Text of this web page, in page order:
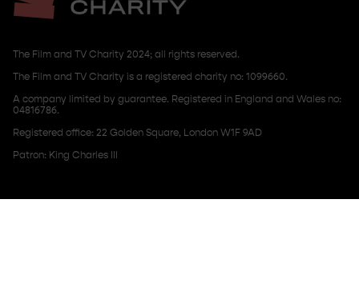
The Film and TV Charity 2024; all rights reserved.
The Film and TV Charity is a registered charity no: 1099660.
A company limited by guarantee. Registered in England and Wales no:
04816786.
Registered office: 22 Golden Square, London W1F 9AD
Patron: King Charles III